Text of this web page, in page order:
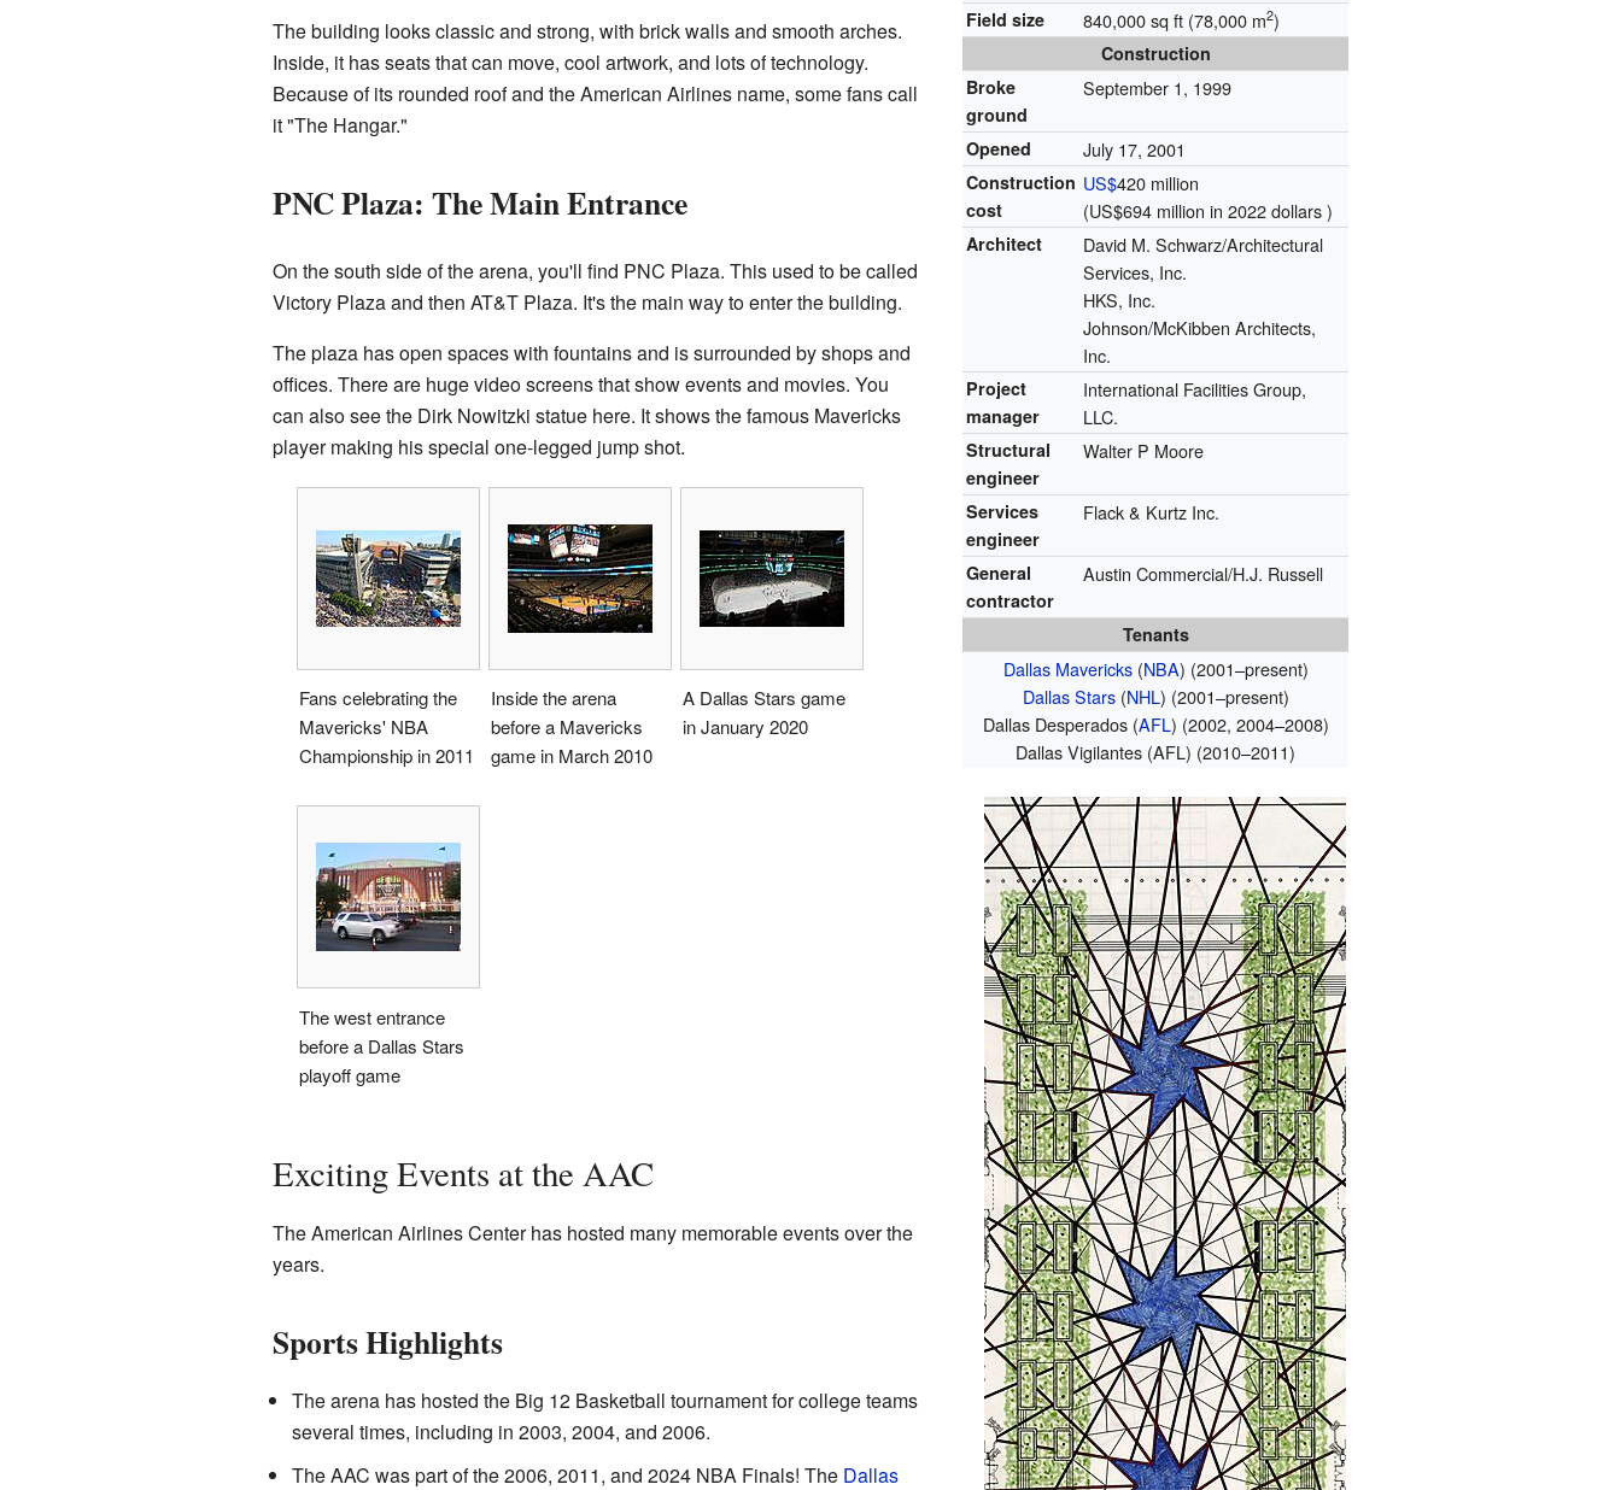
Field size 840,000 sq ft (78,000 m2)
Construction
Broke
ground
September 1, 1999
Opened July 17, 2001
Construction
cost
US$420 million
(US$694 million in 2022 dollars )
Architect
David M. Schwarz/Architectural
Services, Inc.
HKS, Inc.
Johnson/McKibben Architects,
Inc.
Project
manager
International Facilities Group,
LLC.
Structural
engineer
Walter P Moore
Services
engineer
Flack & Kurtz Inc.
General
contractor
Austin Commercial/H.J. Russell
Tenants
Dallas Mavericks(NBA) (2001–present)
Dallas Stars(NHL) (2001–present)
Dallas Desperados (AFL) (2002, 2004–2008)
Dallas Vigilantes (AFL) (2010–2011)
The building looks classic and strong, with brick walls and smooth arches.
Inside, it has seats that can move, cool artwork, and lots of technology.
Because of its rounded roof and the American Airlines name, some fans call
it "The Hangar."
PNC Plaza: The Main Entrance
On the south side of the arena, you'll find PNC Plaza. This used to be called
Victory Plaza and then AT&T Plaza. It's the main way to enter the building.
The plaza has open spaces with fountains and is surrounded by shops and
offices. There are huge video screens that show events and movies. You
can also see the Dirk Nowitzki statue here. It shows the famous Mavericks
player making his special one-legged jump shot.
Fans celebrating the
Mavericks' NBA
Championship in 2011
Inside the arena
before a Mavericks
game in March 2010
A Dallas Stars game
in January 2020
The west entrance
before a Dallas Stars
playoff game
Exciting Events at the AAC
The American Airlines Center has hosted many memorable events over the
years.
Sports Highlights
The arena has hosted the Big 12 Basketball tournament for college teams
several times, including in 2003, 2004, and 2006.
The AAC was part of the 2006, 2011, and 2024 NBA Finals! The Dallas